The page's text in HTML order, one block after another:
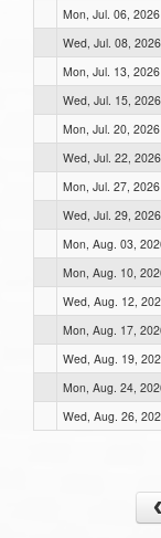
Mon, Jul. 06,
Wed, Jul. 08,
Mon, Jul. 13,
Wed, Jul. 15,
Mon, Jul. 20,
Wed, Jul. 22,
Mon, Jul. 27,
Wed, Jul. 29,
Mon, Aug. 03,
Mon, Aug. 10,
Wed, Aug. 12,
Mon, Aug. 17,
Wed, Aug. 19,
Mon, Aug. 24,
Wed, Aug. 26,